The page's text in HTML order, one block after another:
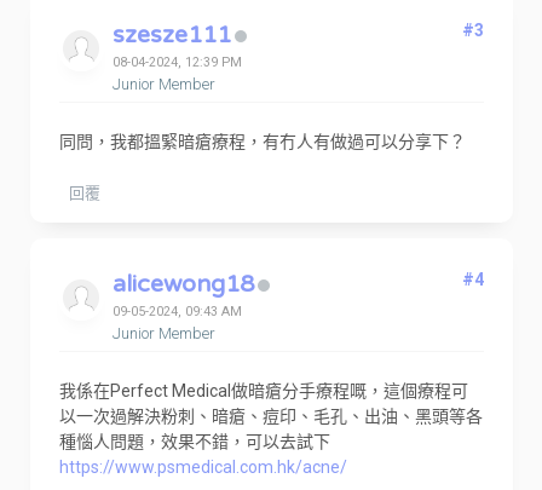
szesze111
08-04-2024, 12:39 PM
Junior Member
#3
同問，我都搵緊暗瘡療程，有冇人有做過可以分享下？
回覆
alicewong18
09-05-2024, 09:43 AM
Junior Member
#4
我係在Perfect Medical做暗瘡分手療程嘅，這個療程可
以一次過解決粉刺、暗瘡、痘印、毛孔、出油、黑頭等各
種惱人問題，效果不錯，可以去試下
https://www.psmedical.com.hk/acne/